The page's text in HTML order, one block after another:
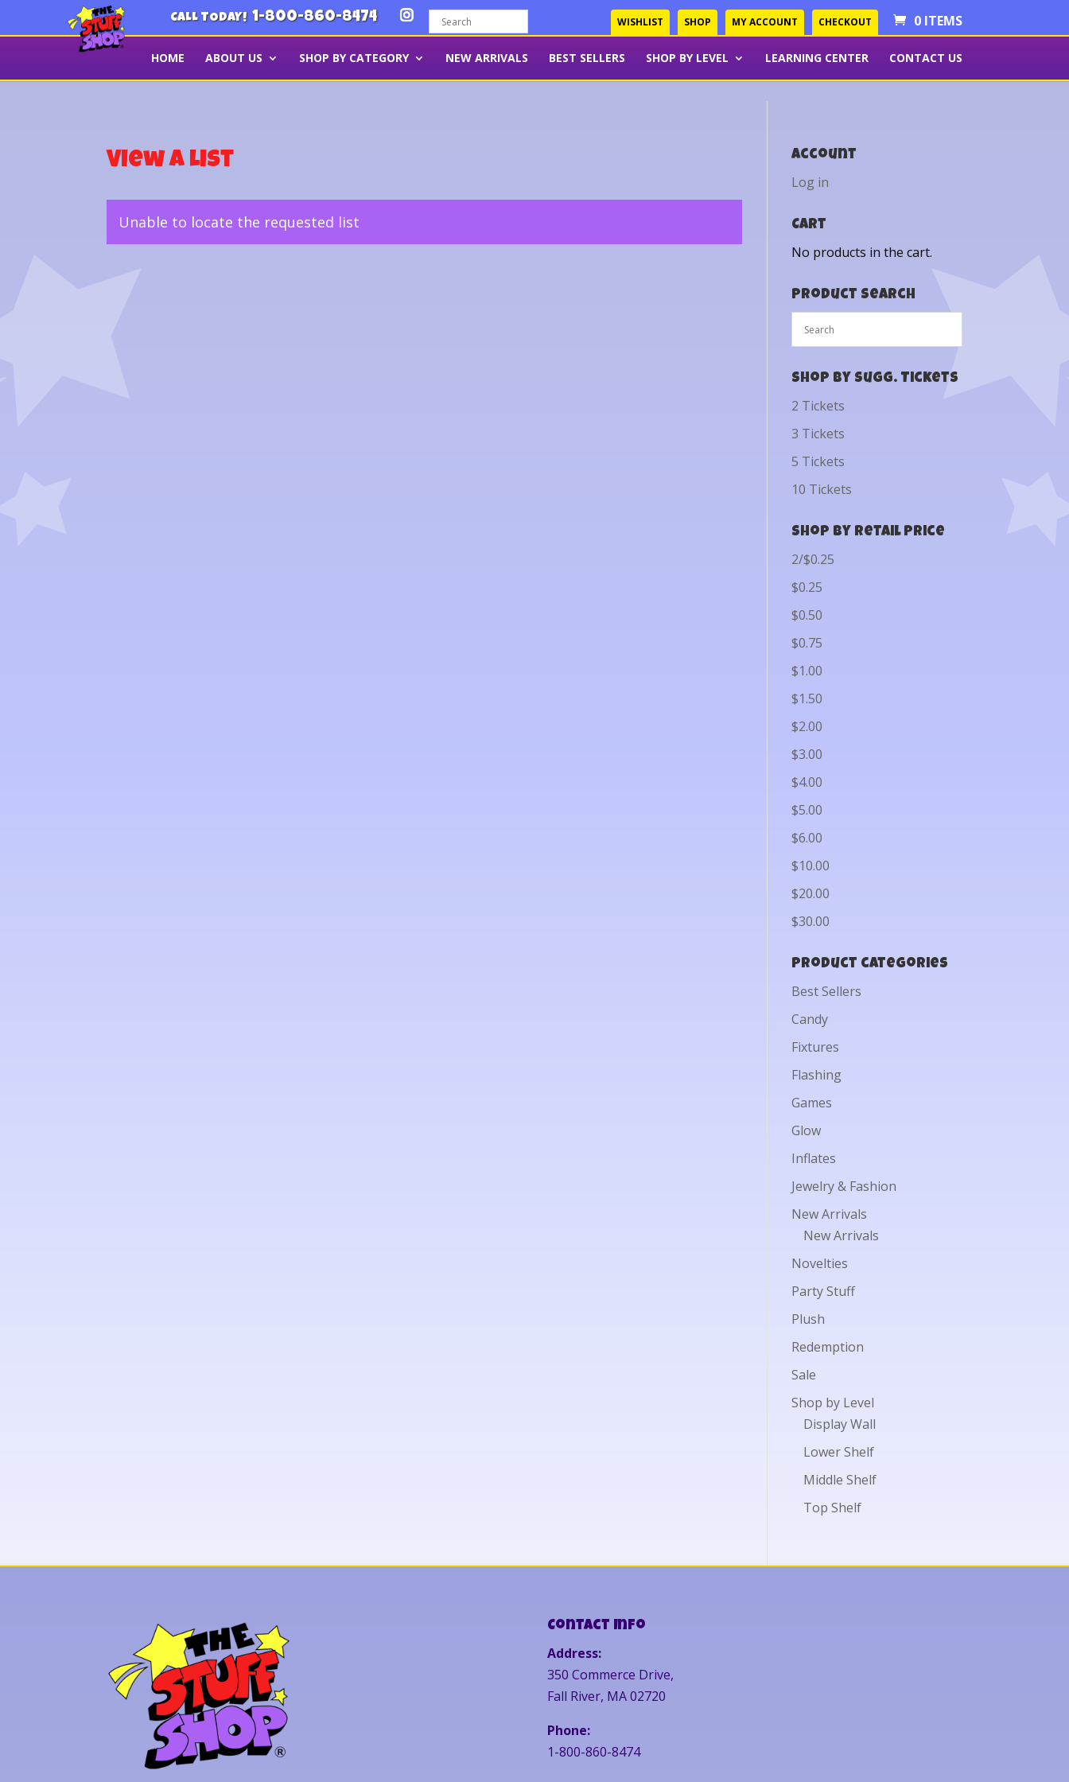
CALL TODAY! 1-800-860-8474 WISHLIST SHOP MY ACCOUNT CHECKOUT 0 ITEMS
HOME ABOUT US SHOP BY CATEGORY NEW ARRIVALS BEST SELLERS SHOP BY LEVEL LEARNING CENTER CONTACT US
View a List
Unable to locate the requested list
Account
Log in
Cart
No products in the cart.
Product Search
Shop by Sugg. Tickets
2 Tickets
3 Tickets
5 Tickets
10 Tickets
Shop by Retail Price
2/$0.25
$0.25
$0.50
$0.75
$1.00
$1.50
$2.00
$3.00
$4.00
$5.00
$6.00
$10.00
$20.00
$30.00
Product categories
Best Sellers
Candy
Fixtures
Flashing
Games
Glow
Inflates
Jewelry & Fashion
New Arrivals
New Arrivals
Novelties
Party Stuff
Plush
Redemption
Sale
Shop by Level
Display Wall
Lower Shelf
Middle Shelf
Top Shelf
Contact Info
Address:
350 Commerce Drive,
Fall River, MA 02720
Phone:
1-800-860-8474